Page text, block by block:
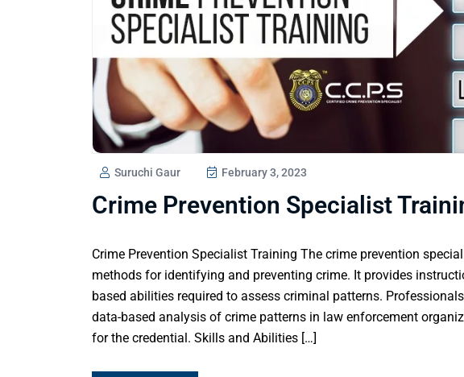
Suruchi Gaur February 3, 2023
Crime Prevention Specialist
Crime Prevention Specialist Training The crime prevention
methods for identifying and preventing crime. It provides
based abilities required to assess criminal patterns.
data-based analysis of crime patterns in law enforcement
for the credential. Skills and Abilities […]